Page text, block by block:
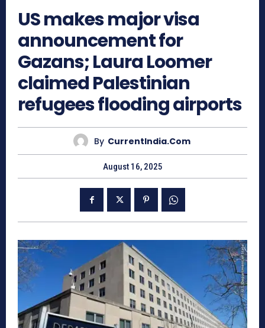
US makes major visa
announcement for
Gazans; Laura Loomer
claimed Palestinian
refugees flooding airports
By CurrentIndia.com
August 16, 2025